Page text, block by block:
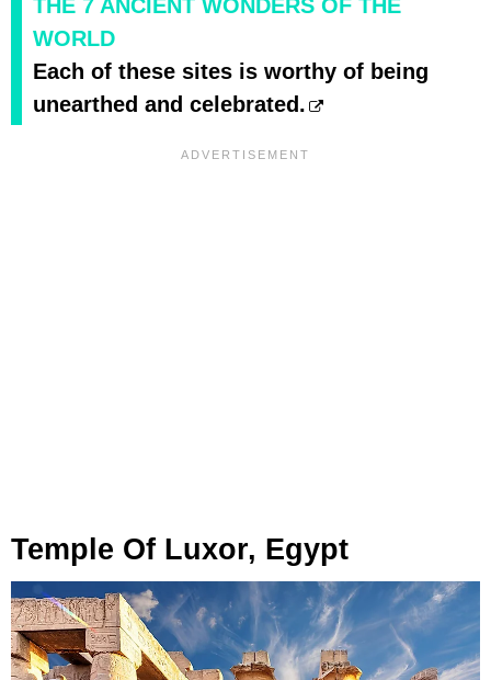
THE 7 ANCIENT WONDERS OF THE
WORLD
Each of these sites is worthy of being
unearthed and celebrated.
Temple Of Luxor, Egypt